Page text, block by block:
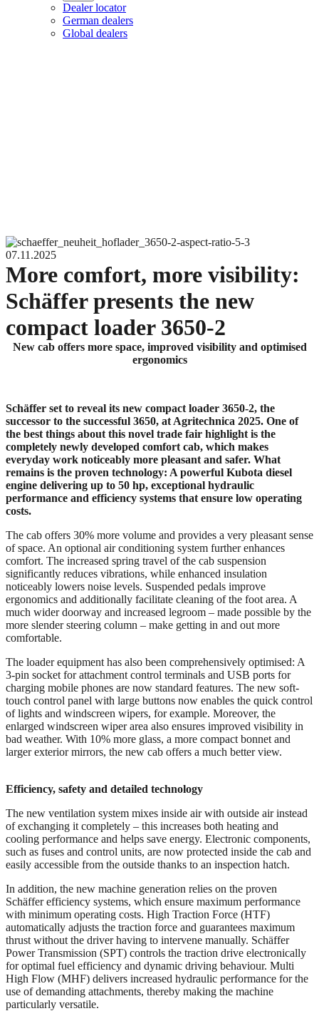
Dealer locator
German dealers
Global dealers
07.11.2025
More comfort, more visibility:
Schäffer presents the new
compact loader 3650-2
New cab offers more space, improved visibility and optimised
ergonomics
Schäffer set to reveal its new compact loader 3650-2, the
successor to the successful 3650, at Agritechnica 2025. One of
the best things about this novel trade fair highlight is the
completely newly developed comfort cab, which makes
everyday work noticeably more pleasant and safer. What
remains is the proven technology: A powerful Kubota diesel
engine delivering up to 50 hp, exceptional hydraulic
performance and efficiency systems that ensure low operating
costs.
The cab offers 30% more volume and provides a very pleasant sense
of space. An optional air conditioning system further enhances
comfort. The increased spring travel of the cab suspension
significantly reduces vibrations, while enhanced insulation
noticeably lowers noise levels. Suspended pedals improve
ergonomics and additionally facilitate cleaning of the foot area. A
much wider doorway and increased legroom – made possible by the
more slender steering column – make getting in and out more
comfortable.
The loader equipment has also been comprehensively optimised: A
3-pin socket for attachment control terminals and USB ports for
charging mobile phones are now standard features. The new soft-
touch control panel with large buttons now enables the quick control
of lights and windscreen wipers, for example. Moreover, the
enlarged windscreen wiper area also ensures improved visibility in
bad weather. With 10% more glass, a more compact bonnet and
larger exterior mirrors, the new cab offers a much better view.
Efficiency, safety and detailed technology
The new ventilation system mixes inside air with outside air instead
of exchanging it completely – this increases both heating and
cooling performance and helps save energy. Electronic components,
such as fuses and control units, are now protected inside the cab and
easily accessible from the outside thanks to an inspection hatch.
In addition, the new machine generation relies on the proven
Schäffer efficiency systems, which ensure maximum performance
with minimum operating costs. High Traction Force (HTF)
automatically adjusts the traction force and guarantees maximum
thrust without the driver having to intervene manually. Schäffer
Power Transmission (SPT) controls the traction drive electronically
for optimal fuel efficiency and dynamic driving behaviour. Multi
High Flow (MHF) delivers increased hydraulic performance for the
use of demanding attachments, thereby making the machine
particularly versatile.